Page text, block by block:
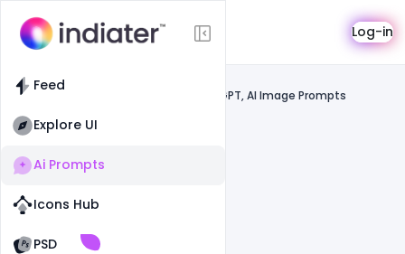
Feed
Explore UI
Ai Prompts
Icons Hub
PSD
Old Website Old Website
AI Prompts Log-in
Feed Gemini, ChatGPT, AI Image Prompts